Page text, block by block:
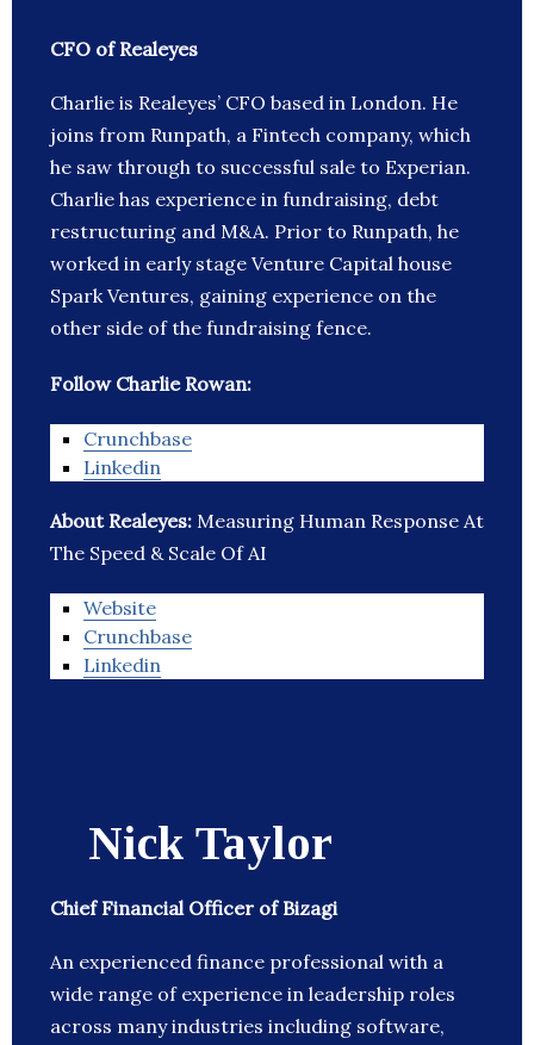
CFO of Realeyes
Charlie is Realeyes’ CFO based in London. He
joins from Runpath, a Fintech company, which
he saw through to successful sale to Experian.
Charlie has experience in fundraising, debt
restructuring and M&A. Prior to Runpath, he
worked in early stage Venture Capital house
Spark Ventures, gaining experience on the
other side of the fundraising fence.
Follow Charlie Rowan:
Crunchbase
Linkedin
About Realeyes: Measuring Human Response At
The Speed & Scale Of AI
Website
Crunchbase
Linkedin
Nick Taylor
Chief Financial Officer of Bizagi
An experienced finance professional with a
wide range of experience in leadership roles
across many industries including software,